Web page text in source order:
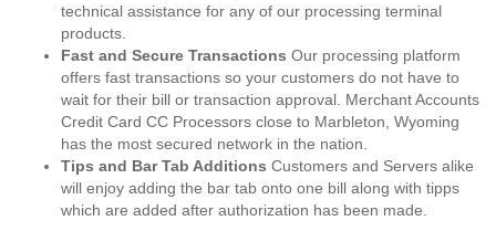
technical assistance for any of our processing terminal
products.
Fast and Secure Transactions Our processing platform
offers fast transactions so your customers do not have to
wait for their bill or transaction approval. Merchant Accounts
Credit Card CC Processors close to Marbleton, Wyoming
has the most secured network in the nation.
Tips and Bar Tab Additions Customers and Servers alike
will enjoy adding the bar tab onto one bill along with tipps
which are added after authorization has been made.